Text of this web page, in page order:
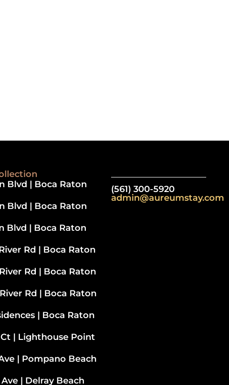
Blvd | Boca Raton
Blvd | Boca Raton
Blvd | Boca Raton
Rd | Boca Raton
Rd | Boca Raton
Rd | Boca Raton
| Boca Raton
Ct | Lighthouse Point
| Pompano Beach
Ave | Delray Beach
(561) 300-5920
admin@aureumstay.com